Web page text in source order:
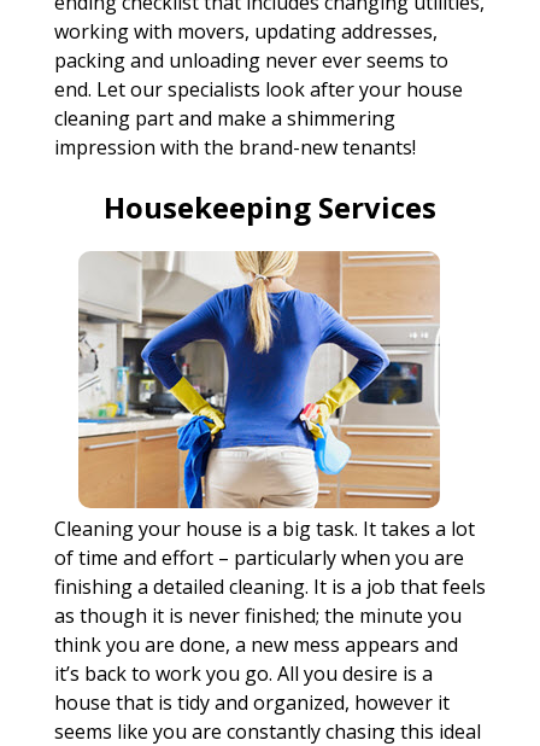
working with movers, updating addresses,
packing and unloading never ever seems to
end. Let our specialists look after your house
cleaning part and make a shimmering
impression with the brand-new tenants!
Housekeeping Services
Cleaning your house is a big task. It takes a lot
of time and effort – particularly when you are
finishing a detailed cleaning. It is a job that feels
as though it is never finished; the minute you
think you are done, a new mess appears and
it’s back to work you go. All you desire is a
house that is tidy and organized, however it
seems like you are constantly chasing this ideal